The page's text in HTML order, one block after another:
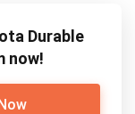
Durable
now!